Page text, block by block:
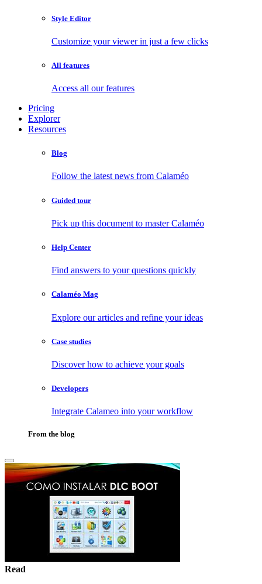
Style Editor
Customize your viewer in just a few clicks
All features
Access all our features
Pricing
Explorer
Resources
Blog
Follow the latest news from Calaméo
Guided tour
Pick up this document to master Calaméo
Help Center
Find answers to your questions quickly
Calaméo Mag
Explore our articles and refine your ideas
Case studies
Discover how to achieve your goals
Developers
Integrate Calameo into your workflow
From the blog
Read